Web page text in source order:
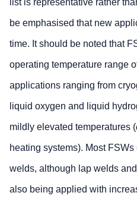
be emphasised that new
time. It should be noted that
operating temperature range
applications ranging from
liquid oxygen and liquid
mildly elevated temperatures (
heating systems). Most
welds, although lap welds
also being applied with